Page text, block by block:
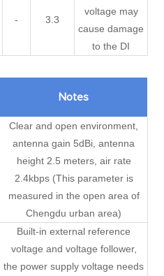
- 3.3
voltage may
cause damage
to the DI
Notes
Clear and open environment,
antenna gain 5dBi, antenna
height 2.5 meters, air rate
2.4kbps (This parameter is
measured in the open area of
Chengdu urban area)
Built-in external reference
voltage and voltage follower,
the power supply voltage needs